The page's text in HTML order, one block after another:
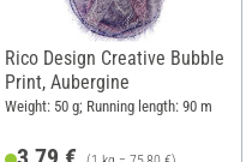
Rico Design Creative Bubble
Print, Aubergine
Weight: 50 g; Running length: 90 m